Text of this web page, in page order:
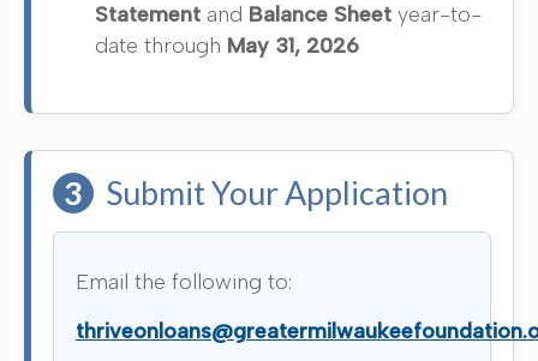
Statement and Balance Sheet year-to-
date through May 31, 2026
3 Submit Your Application
Email the following to: